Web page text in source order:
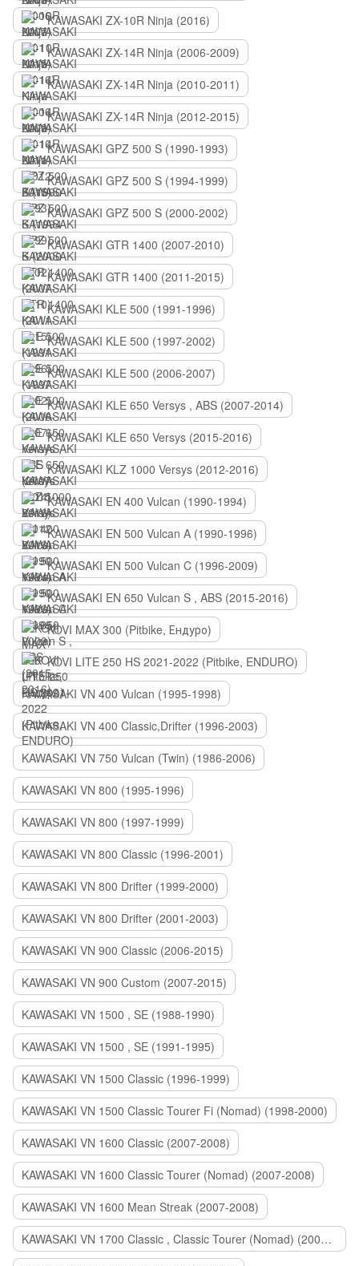
KAWASAKI ZX-10R Ninja (2016)
KAWASAKI ZX-14R Ninja (2006-2009)
KAWASAKI ZX-14R Ninja (2010-2011)
KAWASAKI ZX-14R Ninja (2012-2015)
KAWASAKI GPZ 500 S (1990-1993)
KAWASAKI GPZ 500 S (1994-1999)
KAWASAKI GPZ 500 S (2000-2002)
KAWASAKI GTR 1400 (2007-2010)
KAWASAKI GTR 1400 (2011-2015)
KAWASAKI KLE 500 (1991-1996)
KAWASAKI KLE 500 (1997-2002)
KAWASAKI KLE 500 (2006-2007)
KAWASAKI KLE 650 Versys , ABS (2007-2014)
KAWASAKI KLE 650 Versys (2015-2016)
KAWASAKI KLZ 1000 Versys (2012-2016)
KAWASAKI EN 400 Vulcan (1990-1994)
KAWASAKI EN 500 Vulcan A (1990-1996)
KAWASAKI EN 500 Vulcan C (1996-2009)
KAWASAKI EN 650 Vulcan S , ABS (2015-2016)
KOVI MAX 300 (Pitbike, Ендуро)
KOVI LITE 250 HS 2021-2022 (Pitbike, ENDURO)
KAWASAKI VN 400 Vulcan (1995-1998)
KAWASAKI VN 400 Classic,Drifter (1996-2003)
KAWASAKI VN 750 Vulcan (Twin) (1986-2006)
KAWASAKI VN 800 (1995-1996)
KAWASAKI VN 800 (1997-1999)
KAWASAKI VN 800 Classic (1996-2001)
KAWASAKI VN 800 Drifter (1999-2000)
KAWASAKI VN 800 Drifter (2001-2003)
KAWASAKI VN 900 Classic (2006-2015)
KAWASAKI VN 900 Custom (2007-2015)
KAWASAKI VN 1500 , SE (1988-1990)
KAWASAKI VN 1500 , SE (1991-1995)
KAWASAKI VN 1500 Classic (1996-1999)
KAWASAKI VN 1500 Classic Tourer Fi (Nomad) (1998-2000)
KAWASAKI VN 1600 Classic (2007-2008)
KAWASAKI VN 1600 Classic Tourer (Nomad) (2007-2008)
KAWASAKI VN 1600 Mean Streak (2007-2008)
KAWASAKI VN 1700 Classic , Classic Tourer (Nomad) (2009-2014)